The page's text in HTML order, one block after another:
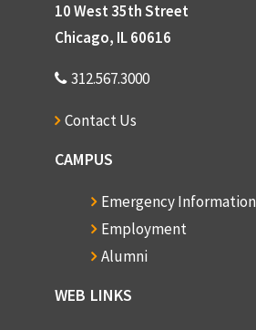
10 West 35th Street
Chicago, IL 60616
312.567.3000
Contact Us
CAMPUS
Emergency Information
Employment
Alumni
WEB LINKS